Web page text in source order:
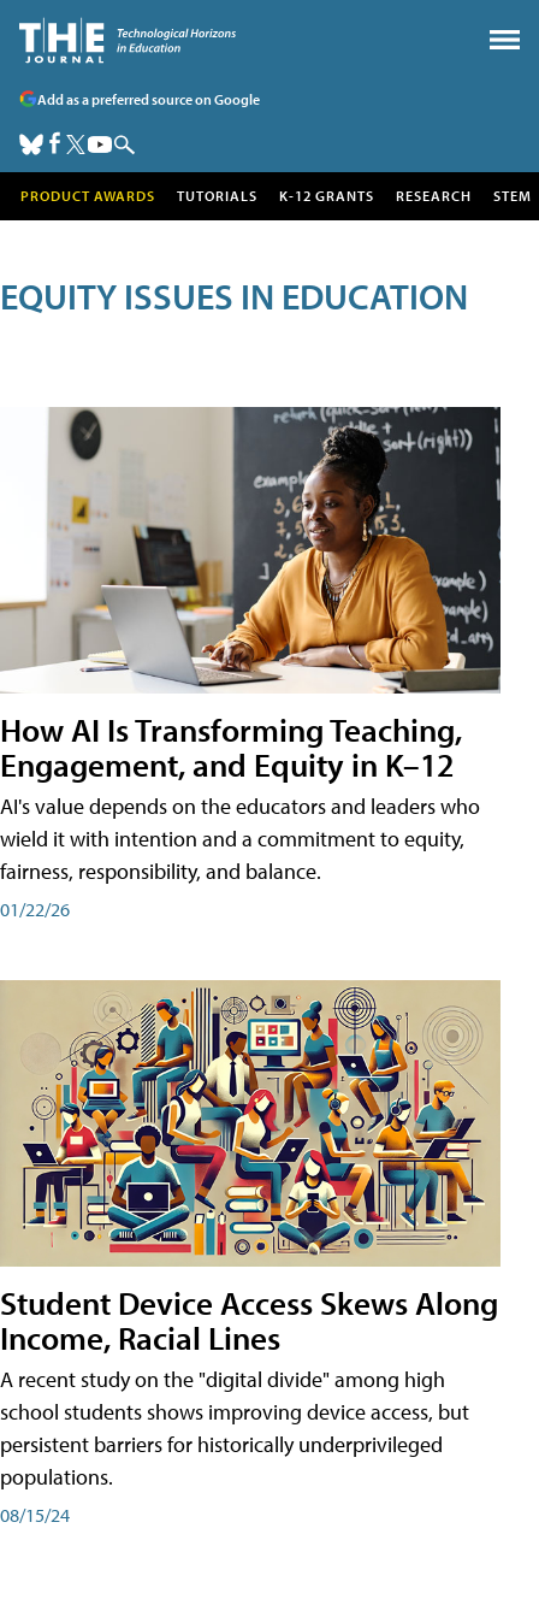
Add as a preferred source on Google
PRODUCT AWARDS TUTORIALS K-12 GRANTS RESEARCH STEM
EQUITY ISSUES IN EDUCATION
How AI Is Transforming Teaching,
Engagement, and Equity in K–12
AI's value depends on the educators and leaders who
wield it with intention and a commitment to equity,
fairness, responsibility, and balance.
01/22/26
Student Device Access Skews Along
Income, Racial Lines
A recent study on the "digital divide" among high
school students shows improving device access, but
persistent barriers for historically underprivileged
populations.
08/15/24